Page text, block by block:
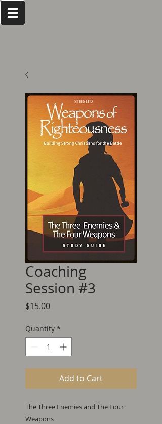
Coaching
Session #3
$15.00Price
Quantity *
Add to Cart
The Three Enemies and The Four
Weapons